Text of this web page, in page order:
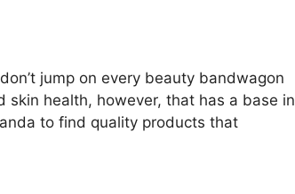
jump on every beauty bandwagon
health, however, that has a base in
to find quality products that